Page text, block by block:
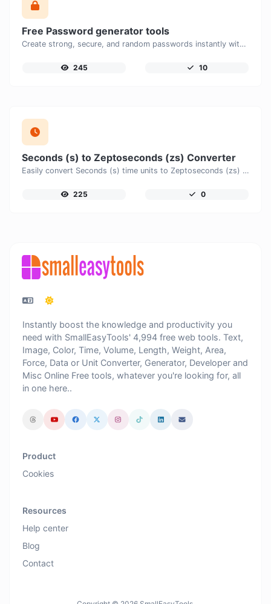
Free Password generator tools
Create strong, secure, and random passwords instantly with our free Password Generator. Customize password length, uppercase and lowercase letters, numbers, and special characters to generate unique passwords that help protect your online accounts and personal data.
245 10
Seconds (s) to Zeptoseconds (zs) Converter
Easily convert Seconds (s) time units to Zeptoseconds (zs) with this easy convertor.
225 0
Instantly boost the knowledge and productivity you
need with SmallEasyTools' 4,994 free web tools. Text,
Image, Color, Time, Volume, Length, Weight, Area,
Force, Data or Unit Converter, Generator, Developer and
Misc Online Free tools, whatever you're looking for, all
in one here..
Product
Cookies
Resources
Help center
Blog
Contact